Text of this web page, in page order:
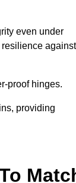
even under
against
proof hinges.
providing